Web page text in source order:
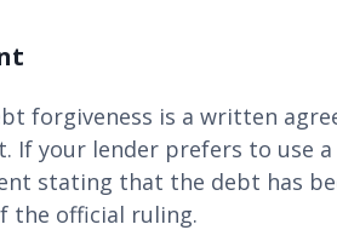
forgiveness is a written
If your lender prefers to use
stating that the debt has
the official ruling.